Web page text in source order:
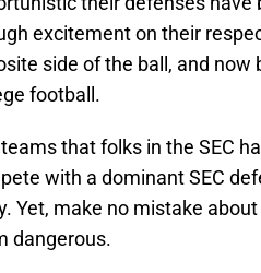
excitement on their
side of the ball, and
football.
that folks in the SEC
with a dominant SEC
Yet, make no mistake
dangerous.